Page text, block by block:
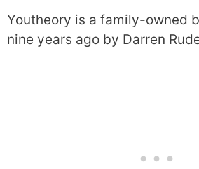
Youtheory is a family-owned
nine years ago by Darren